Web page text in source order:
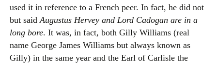
used it in reference to a French peer. In fact, he did not
but saidAugustus Hervey and Lord Cadogan are in a
long bore. It was, in fact, both Gilly Williams (real
name George James Williams but always known as
Gilly) in the same year and the Earl of Carlisle the